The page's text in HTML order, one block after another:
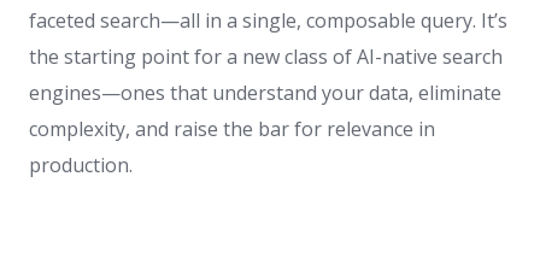
faceted search—all in a single, composable query. It’s
the starting point for a new class of AI-native search
engines—ones that understand your data, eliminate
complexity, and raise the bar for relevance in
production.